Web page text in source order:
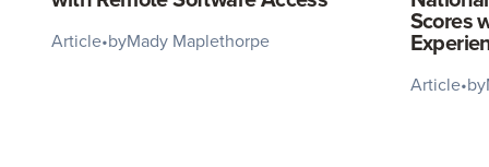
Article•byMady Maplethorpe
Scores
Article•by